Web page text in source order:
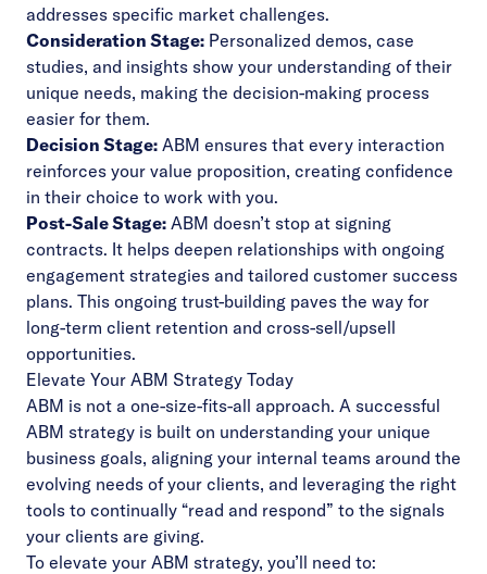
addresses specific market challenges.
Consideration Stage: Personalized demos, case
studies, and insights show your understanding of their
unique needs, making the decision-making process
easier for them.
Decision Stage: ABM ensures that every interaction
reinforces your value proposition, creating confidence
in their choice to work with you.
Post-Sale Stage: ABM doesn’t stop at signing
contracts. It helps deepen relationships with ongoing
engagement strategies and tailored customer success
plans. This ongoing trust-building paves the way for
long-term client retention and cross-sell/upsell
opportunities.
Elevate Your ABM Strategy Today
ABM is not a one-size-fits-all approach. A successful
ABM strategy is built on understanding your unique
business goals, aligning your internal teams around the
evolving needs of your clients, and leveraging the right
tools to continually “read and respond” to the signals
your clients are giving.
To elevate your ABM strategy, you’ll need to: